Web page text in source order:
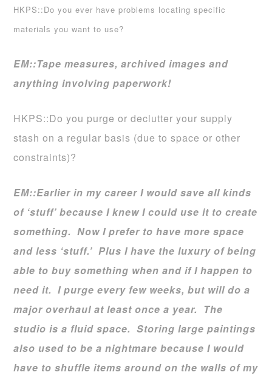
HKPS::Do you ever have problems locating specific
materials you want to use?
EM::Tape measures, archived images and
anything involving paperwork!
HKPS::Do you purge or declutter your supply
stash on a regular basis (due to space or other
constraints)?
EM::Earlier in my career I would save all kinds
of ‘stuff’ because I knew I could use it to create
something. Now I prefer to have more space
and less ‘stuff.’ Plus I have the luxury of being
able to buy something when and if I happen to
need it. I purge every few weeks, but will do a
major overhaul at least once a year. The
studio is a fluid space. Storing large paintings
also used to be a nightmare because I would
have to shuffle items around on the walls of my